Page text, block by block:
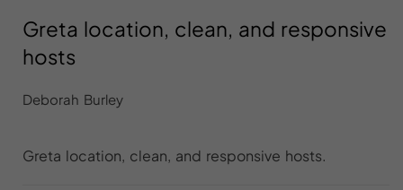
Greta location, clean, and responsive
hosts
Deborah Burley
Greta location, clean, and responsive hosts.